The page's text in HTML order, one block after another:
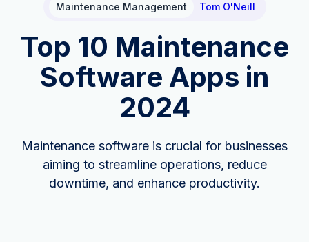
Maintenance Management Tom O'Neill
Top 10 Maintenance
Software Apps in
2024
Maintenance software is crucial for businesses
aiming to streamline operations, reduce
downtime, and enhance productivity.